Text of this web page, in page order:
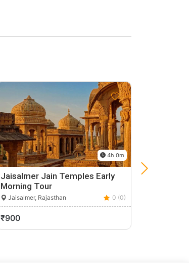
4h 0m
Jaisalmer Jain Temples Early
Morning Tour
Jaisalmer, Rajasthan 0 (0)
₹900
Jaisalmer